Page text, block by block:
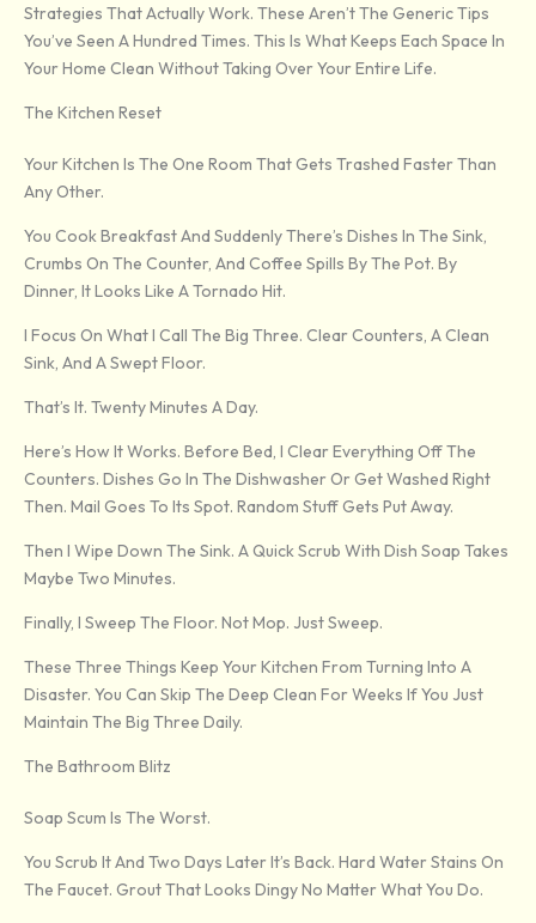
Strategies That Actually Work. These Aren’t The Generic Tips
You’ve Seen A Hundred Times. This Is What Keeps Each Space In
Your Home Clean Without Taking Over Your Entire Life.
The Kitchen Reset
Your Kitchen Is The One Room That Gets Trashed Faster Than
Any Other.
You Cook Breakfast And Suddenly There’s Dishes In The Sink,
Crumbs On The Counter, And Coffee Spills By The Pot. By
Dinner, It Looks Like A Tornado Hit.
I Focus On What I Call The Big Three. Clear Counters, A Clean
Sink, And A Swept Floor.
That’s It. Twenty Minutes A Day.
Here’s How It Works. Before Bed, I Clear Everything Off The
Counters. Dishes Go In The Dishwasher Or Get Washed Right
Then. Mail Goes To Its Spot. Random Stuff Gets Put Away.
Then I Wipe Down The Sink. A Quick Scrub With Dish Soap Takes
Maybe Two Minutes.
Finally, I Sweep The Floor. Not Mop. Just Sweep.
These Three Things Keep Your Kitchen From Turning Into A
Disaster. You Can Skip The Deep Clean For Weeks If You Just
Maintain The Big Three Daily.
The Bathroom Blitz
Soap Scum Is The Worst.
You Scrub It And Two Days Later It’s Back. Hard Water Stains On
The Faucet. Grout That Looks Dingy No Matter What You Do.